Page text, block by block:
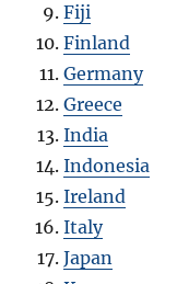
Fiji
Finland
Germany
Greece
India
Indonesia
Ireland
Italy
Japan